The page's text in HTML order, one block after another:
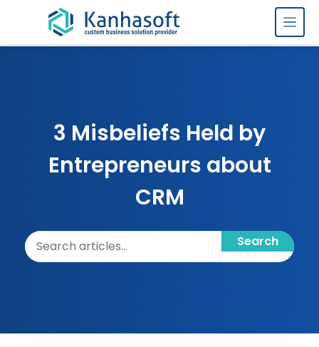
3 Misbeliefs Held by
Entrepreneurs about
CRM
Search articles Search